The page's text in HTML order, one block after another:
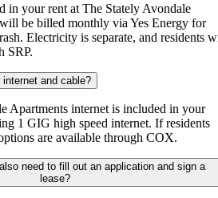
in your rent at The Stately Avondale
be billed monthly via Yes Energy for
Electricity is separate, and residents
SRP.
and cable?
Apartments internet is included in your
1 GIG high speed internet. If residents
are available through COX.
need to fill out an application and sign a
lease?